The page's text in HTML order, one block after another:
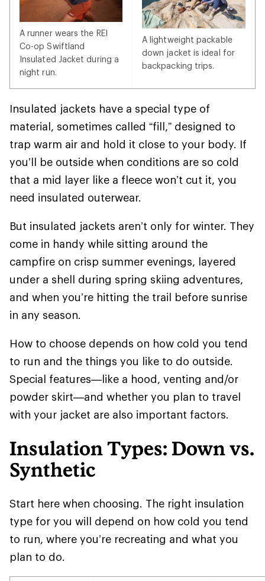
A runner wears the REI
Co-op Swiftland
Insulated Jacket during a
night run.
A lightweight packable
down jacket is ideal for
backpacking trips.
Insulated jackets have a special type of
material, sometimes called “fill,” designed to
trap warm air and hold it close to your body. If
you’ll be outside when conditions are so cold
that a mid layer like a fleece won’t cut it, you
need insulated outerwear.
But insulated jackets aren’t only for winter. They
come in handy while sitting around the
campfire on crisp summer evenings, layered
under a shell during spring skiing adventures,
and when you’re hitting the trail before sunrise
in any season.
How to choose depends on how cold you tend
to run and the things you like to do outside.
Special features—like a hood, venting and/or
powder skirt—and whether you plan to travel
with your jacket are also important factors.
Insulation Types: Down vs.
Synthetic
Start here when choosing. The right insulation
type for you will depend on how cold you tend
to run, where you’re recreating and what you
plan to do.